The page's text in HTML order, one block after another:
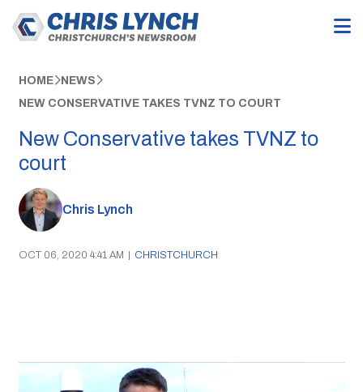
HOME NEWS
NEW CONSERVATIVE TAKES TVNZ TO COURT
New Conservative takes TVNZ to
court
Chris Lynch
OCT 06, 2020 4:41 AM | CHRISTCHURCH